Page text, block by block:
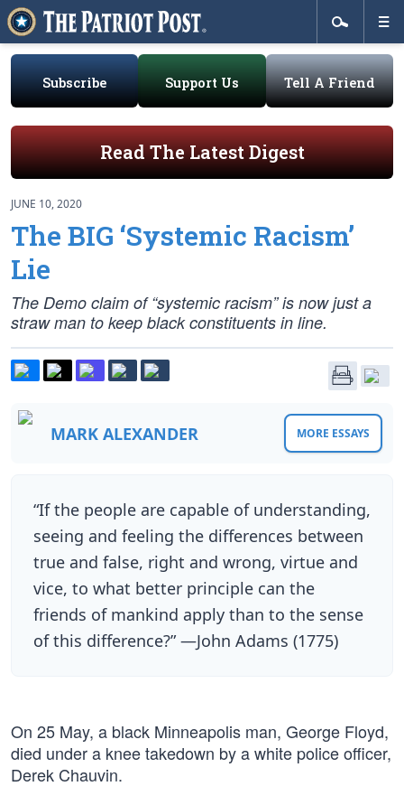
Subscribe Support Us Tell A Friend
Read The Latest Digest
JUNE 10, 2020
The BIG ‘Systemic Racism’
Lie
The Demo claim of “systemic racism” is now just a
straw man to keep black constituents in line.
MARK ALEXANDER MORE ESSAYS
“If the people are capable of understanding,
seeing and feeling the differences between
true and false, right and wrong, virtue and
vice, to what better principle can the
friends of mankind apply than to the sense
of this difference?” —John Adams (1775)
On 25 May, a black Minneapolis man, George Floyd,
died under a knee takedown by a white police officer,
Derek Chauvin.